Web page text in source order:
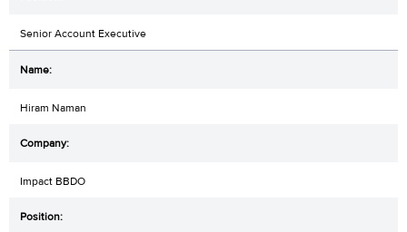
Senior Account Executive
Hiram Naman
Impact BBDO